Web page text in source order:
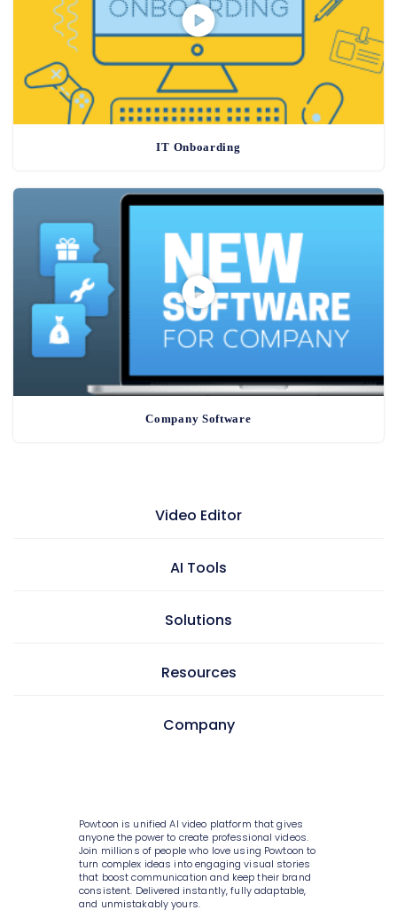
IT Onboarding
Company Software
Video Editor
Video maker
Presentation maker
Video editor
10K+ animations
Scenes & layouts
Add text to video
AI Tools
AI doc to video
AI text to video
AI avatars
AI text to speech
AI translations
AI captions
Solutions
Learning & development
Internal communications
IT
Sales
Marketing
Resources
Pricing
Blog
Customer Stories
Webinars
Company
Hire an Expert
Careers
Privacy Policy
Powtoon is unified AI video platform that gives
anyone the power to create professional videos.
Join millions of people who love using Powtoon to
turn complex ideas into engaging visual stories
that boost communication and keep their brand
consistent. Delivered instantly, fully adaptable,
and unmistakably yours.